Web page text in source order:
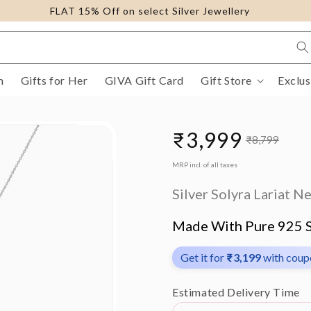
FLAT 15% Off on select Silver Jewellery
Gifts for Her GIVA Gift Card Gift Store
Sale
price
₹3,999
Regular
price
₹8,799
MRP incl. of all taxes
Silver Solyra Lariat
Made With Pure 925
Get it for ₹3,199with
Estimated Delivery Time